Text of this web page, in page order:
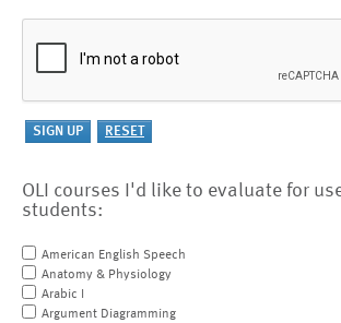
OLI courses I'd like to evaluate for
students:
American English Speech
Anatomy & Physiology
Arabic I
Argument Diagramming